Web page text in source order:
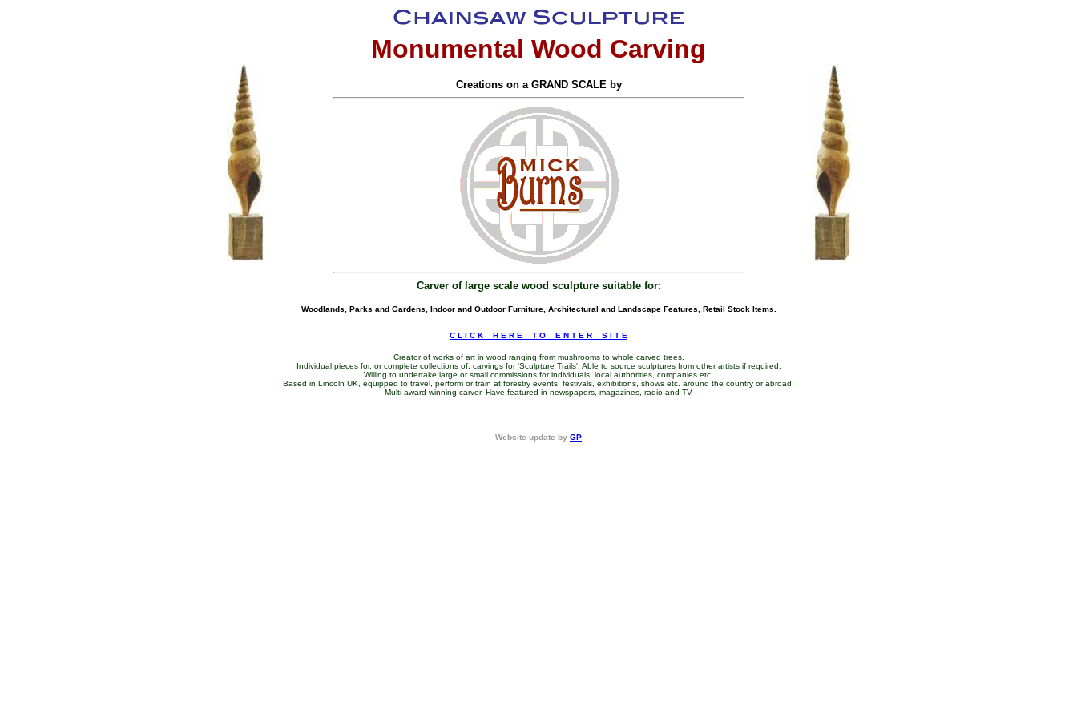
Monumental Wood Carving
Creations on a GRAND SCALE by
Carver of large scale wood sculpture suitable for:
Woodlands, Parks and Gardens, Indoor and Outdoor Furniture, Architectural and Landscape Features, Retail Stock Items.
C L I C K _ H E R E _ T O _ E N T E R _ S I T E
Creator of works of art in wood ranging from mushrooms to whole carved trees.
Individual pieces for, or complete collections of, carvings for 'Sculpture Trails'. Able to source sculptures from other artists if required.
Willing to undertake large or small commissions for individuals, local authorities, companies etc.
Based in Lincoln UK, equipped to travel, perform or train at forestry events, festivals, exhibitions, shows etc. around the country or abroad.
Multi award winning carver, Have featured in newspapers, magazines, radio and TV
Website update by GP